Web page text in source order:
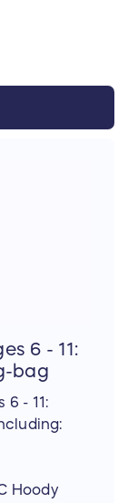
6 - 11:
bag
6 - 11:
Hoody